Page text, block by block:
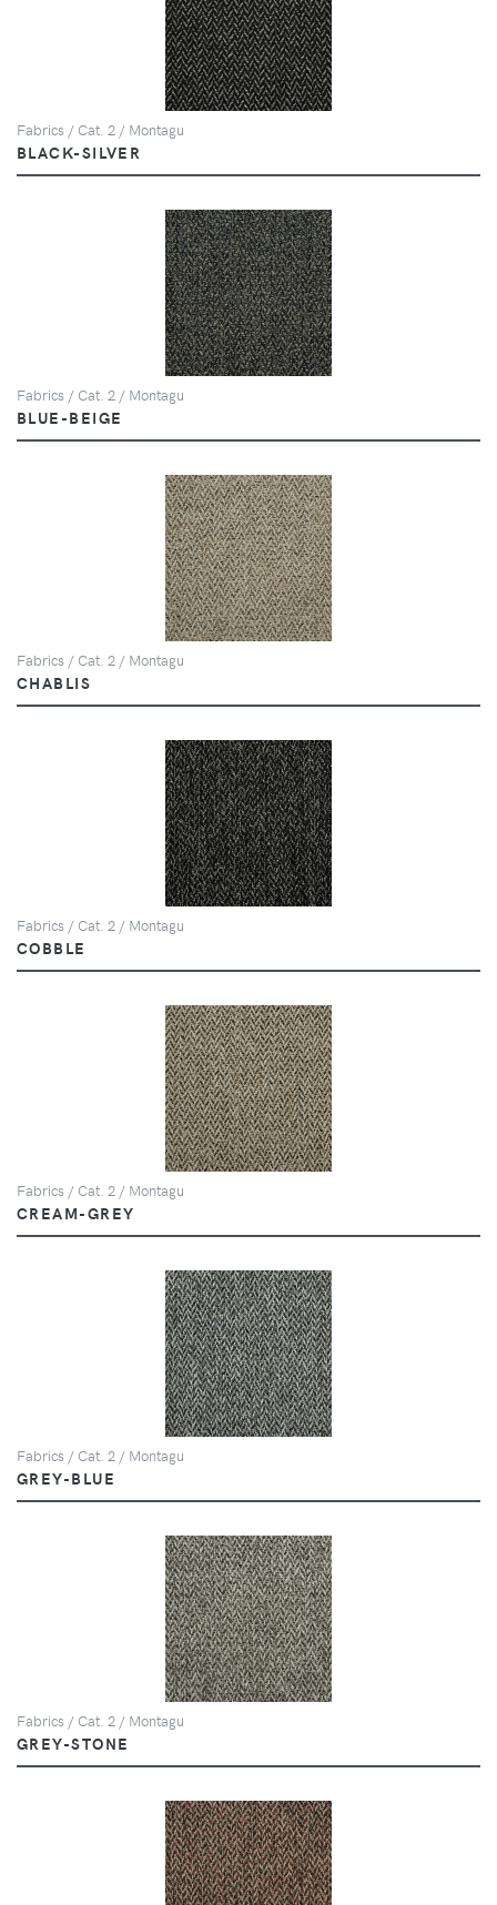
Fabrics / Cat. 2 / Montagu
BLACK-SILVER
Fabrics / Cat. 2 / Montagu
BLUE-BEIGE
Fabrics / Cat. 2 / Montagu
CHABLIS
Fabrics / Cat. 2 / Montagu
COBBLE
Fabrics / Cat. 2 / Montagu
CREAM-GREY
Fabrics / Cat. 2 / Montagu
GREY-BLUE
Fabrics / Cat. 2 / Montagu
GREY-STONE